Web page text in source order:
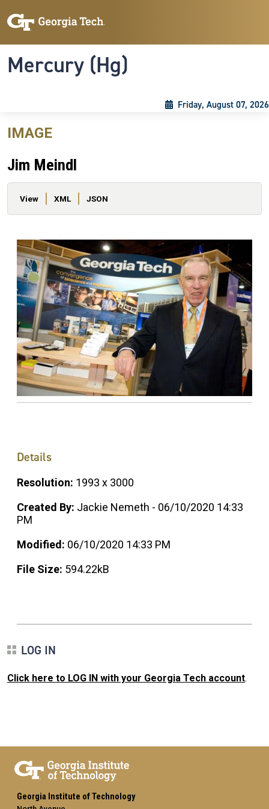
Mercury (Hg)
Friday, August 07, 2026
IMAGE
Jim Meindl
Primary tabs
View XML JSON
Details
Resolution: 1993 x 3000
Created By: Jackie Nemeth - 06/10/2020 14:33
PM
Modified: 06/10/2020 14:33 PM
File Size: 594.22kB
LOG IN
Click here to LOG IN with your Georgia Tech account.
Georgia Institute of Technology